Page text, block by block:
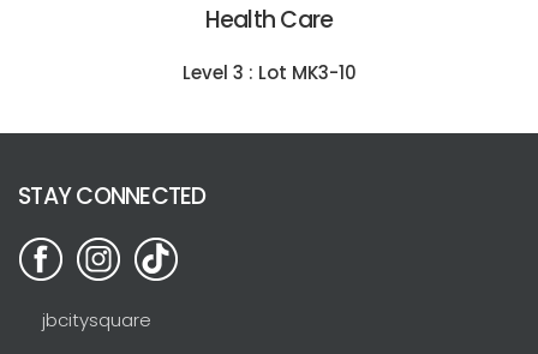
Health Care
Level 3 : Lot MK3-10
STAY CONNECTED
jbcitysquare